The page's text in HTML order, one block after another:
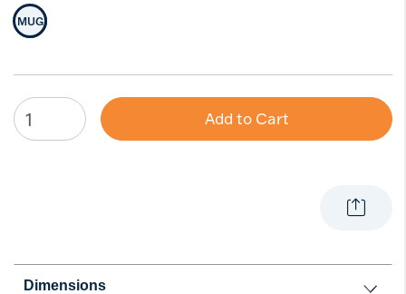
Selected Size
MUG
Add to Cart
Dimensions